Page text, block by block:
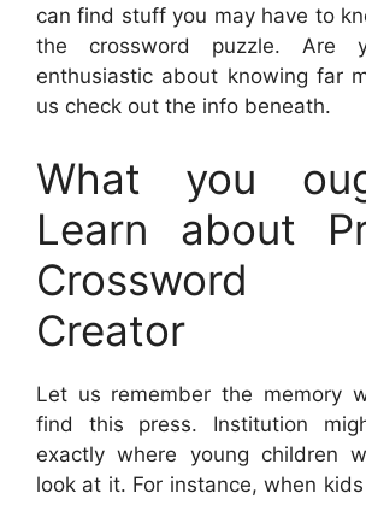
can find stuff you may have to
the crossword puzzle. Are
enthusiastic about knowing far
us check out the info beneath.
What you
Learn about
Crossword
Creator
Let us remember the memory
find this press. Institution
exactly where young children
look at it. For instance, when